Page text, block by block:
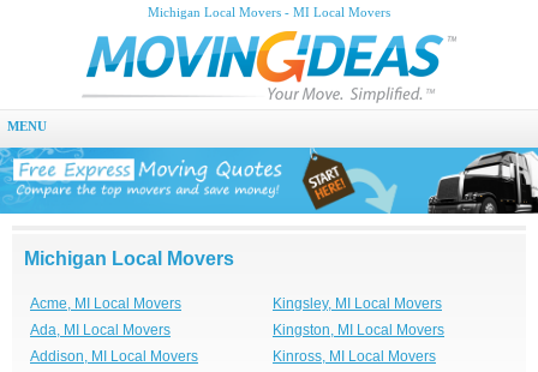
Michigan Local Movers - MI Local Movers
MENU
Michigan Local Movers
Acme, MI Local Movers
Kingsley, MI Local Movers
Ada, MI Local Movers
Kingston, MI Local Movers
Addison, MI Local Movers
Kinross, MI Local Movers